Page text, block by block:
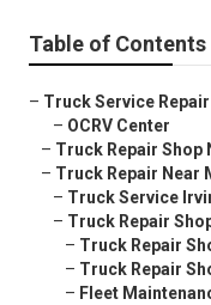
Table of Contents
– Truck Service
– OCRV Center
– Truck Repair Shop
– Truck Repair Near
– Truck Service
– Truck Repair
– Truck Repair
– Truck Repair
– Fleet